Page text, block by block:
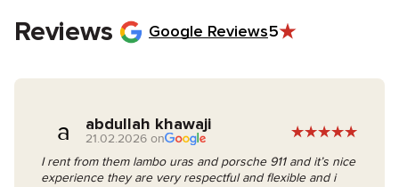
Reviews Google Reviews5
a abdullah khawaji
21.02.2026 on
I rent from them lambo uras and porsche 911 and it’s nice
experience they are very respectful and flexible and i